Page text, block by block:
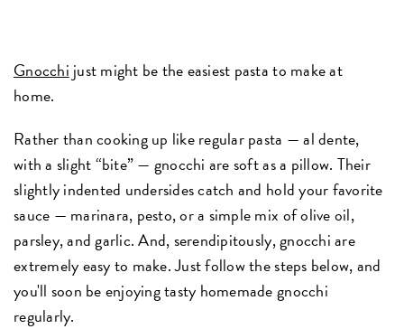
Gnocchi just might be the easiest pasta to make at
home.
Rather than cooking up like regular pasta — al dente,
with a slight “bite” — gnocchi are soft as a pillow. Their
slightly indented undersides catch and hold your favorite
sauce — marinara, pesto, or a simple mix of olive oil,
parsley, and garlic. And, serendipitously, gnocchi are
extremely easy to make. Just follow the steps below, and
you'll soon be enjoying tasty homemade gnocchi
regularly.